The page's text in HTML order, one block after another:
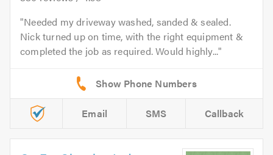
Needed my driveway washed, sanded & sealed.
Nick turned up on time, with the right equipment &
completed the job as required. Would highly...
Email SMS Callback